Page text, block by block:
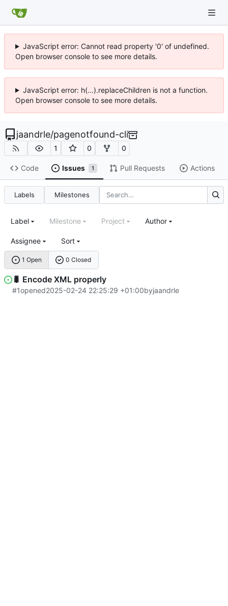
JavaScript error: Cannot read property '0' of undefined.
Open browser console to see more details.
JavaScript error: h(...).replaceChildren is not a function.
Open browser console to see more details.
jaandrle/pagenotfound-cli
1 0 0
Code Issues 1 Pull Requests Actions
Labels Milestones
1 Open 0 Closed
Label Milestone Project Author
Assignee Sort
🐛 Encode XML properly
#1opened2025-02-24 22:25:29 +01:00byjaandrle